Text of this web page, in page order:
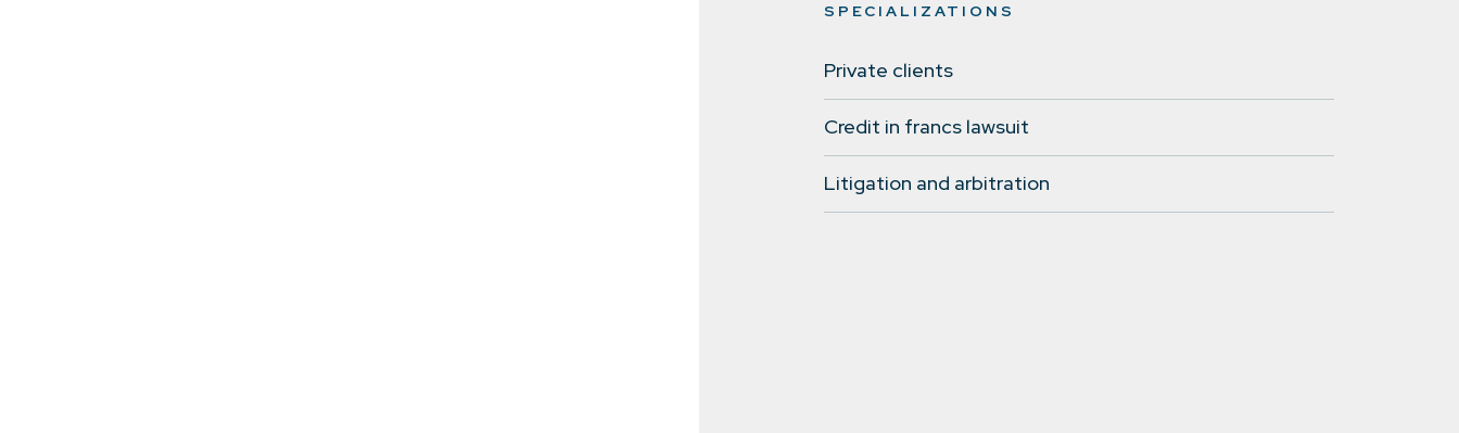
SPECIALIZATIONS
Private clients
Credit in francs lawsuit
Litigation and arbitration